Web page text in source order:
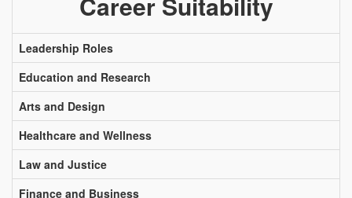
Leadership Roles
Education and Research
Arts and Design
Healthcare and Wellness
Law and Justice
Finance and Business